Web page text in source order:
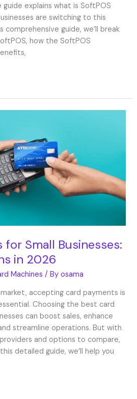
explains what is SoftPOS
are switching to this
guide, we’ll break
how the SoftPOS
for Small Businesses:
in 2026
Machines / Byosama
accepting card payments is
Choosing the best card
can boost sales, enhance
streamline operations. But with
and options to compare,
detailed guide, we’ll help you